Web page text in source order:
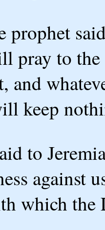
prophet
pray to
and
keep
to
against
which the